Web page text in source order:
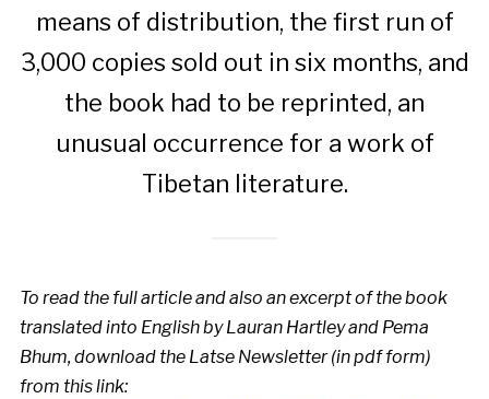
means of distribution, the first run of
3,000 copies sold out in six months, and
the book had to be reprinted, an
unusual occurrence for a work of
Tibetan literature.
To read the full article and also an excerpt of the book
translated into English by Lauran Hartley and Pema
Bhum, download the Latse Newsletter (in pdf form)
from this link: